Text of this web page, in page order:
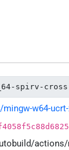
spirv-cross
w64-
actions/